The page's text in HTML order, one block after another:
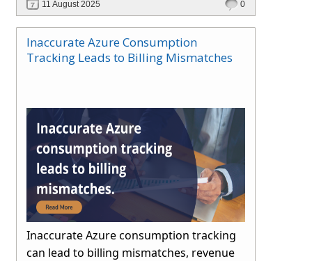
11 August 2025 0
Inaccurate Azure Consumption
Tracking Leads to Billing Mismatches
Inaccurate Azure consumption tracking
can lead to billing mismatches, revenue